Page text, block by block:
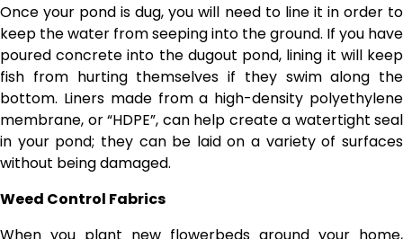
Once your pond is dug, you will need to line it in order to
keep the water from seeping into the ground. If you have
poured concrete into the dugout pond, lining it will keep
fish from hurting themselves if they swim along the
bottom. Liners made from a high-density polyethylene
membrane, or “HDPE”, can help create a watertight seal
in your pond; they can be laid on a variety of surfaces
without being damaged.
Weed Control Fabrics
When you plant new flowerbeds around your home,